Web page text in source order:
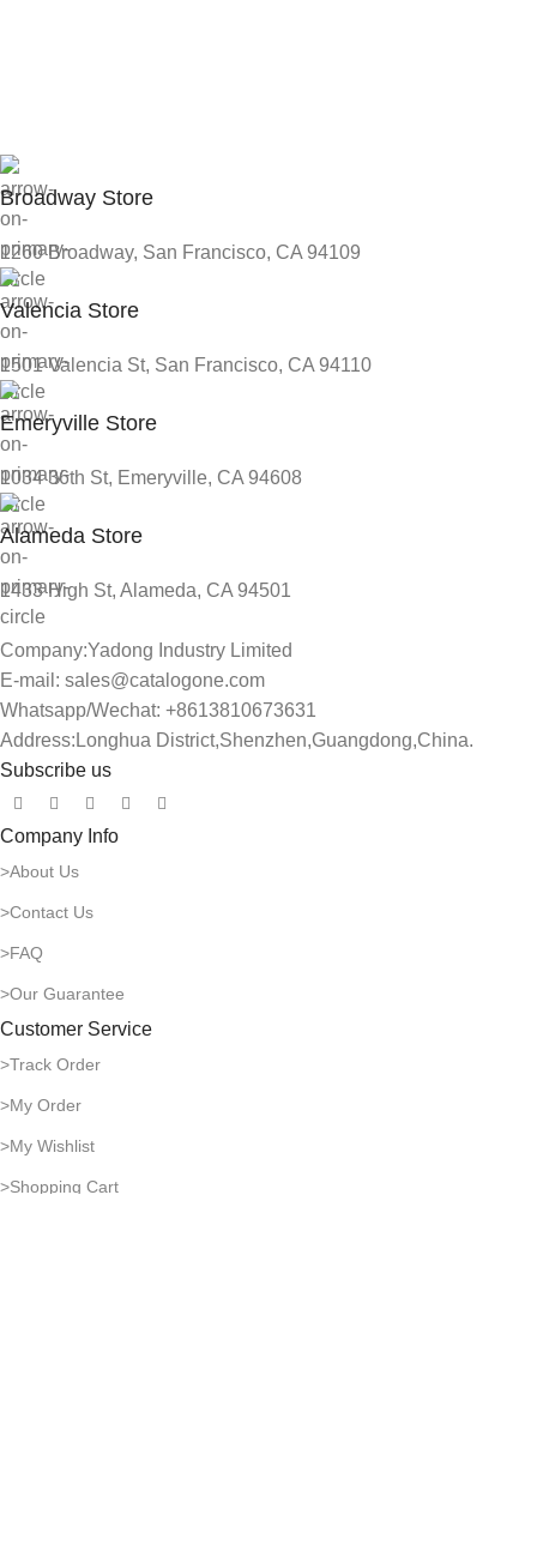
Broadway Store
1260 Broadway, San Francisco, CA 94109
Valencia Store
1501 Valencia St, San Francisco, CA 94110
Emeryville Store
1034 36th St, Emeryville, CA 94608
Alameda Store
1433 High St, Alameda, CA 94501
Company:Yadong Industry Limited
E-mail: sales@catalogone.com
Whatsapp/Wechat: +8613810673631
Address:Longhua District,Shenzhen,Guangdong,China.
Subscribe us
Company Info
>About Us
>Contact Us
>FAQ
>Our Guarantee
Customer Service
>Track Order
>My Order
>My Wishlist
>Shopping Cart